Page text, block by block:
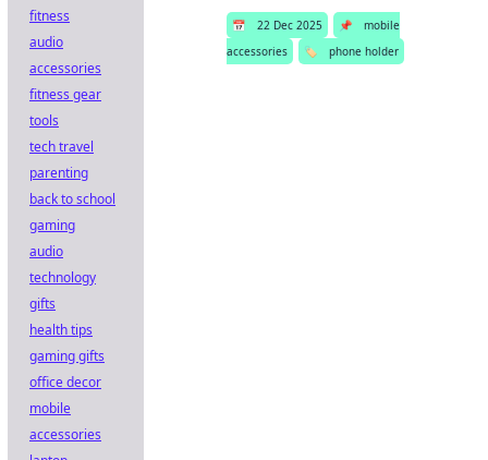
📅 22 Dec 2025 📌
mobile
accessories
🏷️ phone holder
fitness
audio
accessories
fitness gear
tools
tech travel
parenting
back to school
gaming
audio
technology
gifts
health tips
gaming gifts
office decor
mobile
accessories